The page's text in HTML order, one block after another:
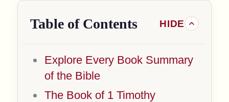
Table of Contents
Explore Every Book Summary
of the Bible
The Book of 1 Timothy